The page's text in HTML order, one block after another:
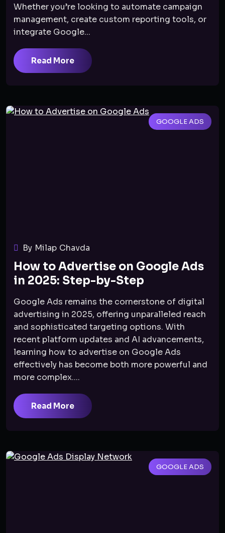
Whether you’re looking to automate campaign
management, create custom reporting tools, or
integrate Google...
Read More
GOOGLE ADS
By Milap Chavda
How to Advertise on Google Ads
in 2025: Step-by-Step
Google Ads remains the cornerstone of digital
advertising in 2025, offering unparalleled reach
and sophisticated targeting options. With
recent platform updates and AI advancements,
learning how to advertise on Google Ads
effectively has become both more powerful and
more complex....
Read More
GOOGLE ADS